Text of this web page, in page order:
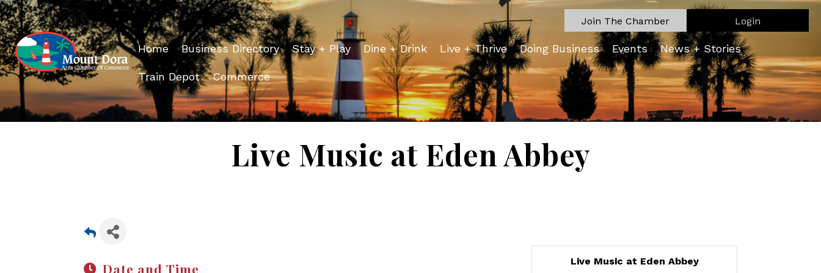
Join The Chamber Login
Home Business Directory Stay + Play Dine + Drink Live + Thrive Doing Business Events News + Stories
Train Depot Commerce
Live Music at Eden Abbey
Date and Time Live Music at Eden Abbey